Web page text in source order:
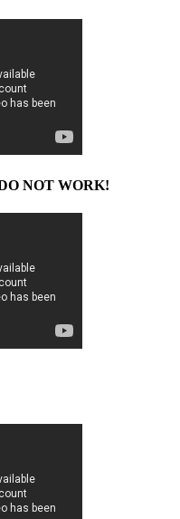
NOT WORK!